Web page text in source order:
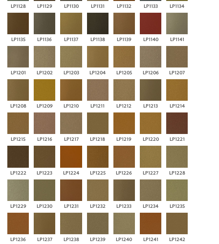
LP1128 LP1129 LP1130 LP1131 LP1132 LP1133 LP1134
LP1135 LP1136 LP1137 LP1138 LP1139 LP1140 LP1141
LP1201 LP1202 LP1203 LP1204 LP1205 LP1206 LP1207
LP1208 LP1209 LP1210 LP1211 LP1212 LP1213 LP1214
LP1215 LP1216 LP1217 LP1218 LP1219 LP1220 LP1221
LP1222 LP1223 LP1224 LP1225 LP1226 LP1227 LP1228
LP1229 LP1230 LP1231 LP1232 LP1233 LP1234 LP1235
LP1236 LP1237 LP1238 LP1239 LP1240 LP1241 LP1242